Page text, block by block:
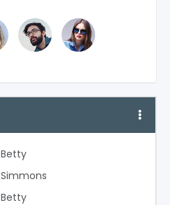
Betty
Simmons
Betty